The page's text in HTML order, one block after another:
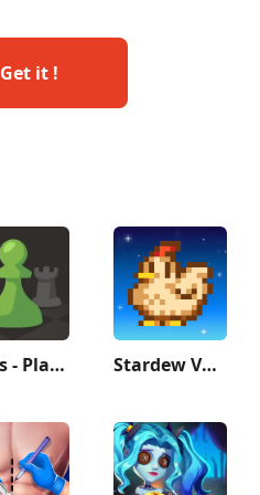
Get it !
Chess - Play and Learn Stardew Valley